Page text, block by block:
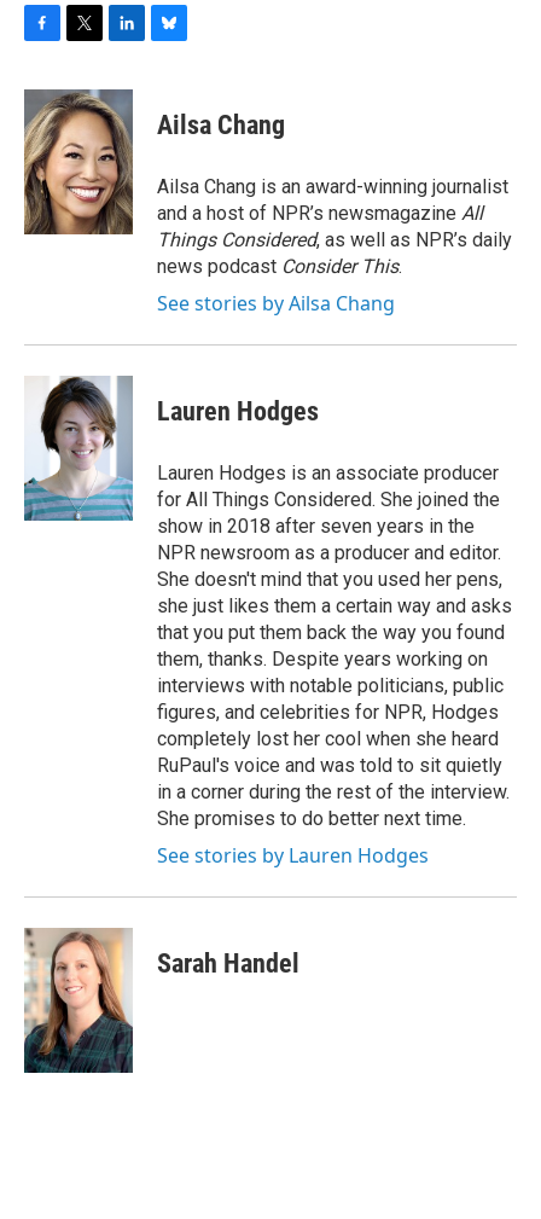
c
e
b
o
o
k
i
t
t
e
r
n
k
e
d
I
n
s
y
Ailsa Chang
Ailsa Chang is an award-winning journalist
and a host of NPR’s newsmagazine All
Things Considered, as well as NPR’s daily
news podcast Consider This.
See stories by Ailsa Chang
Lauren Hodges
Lauren Hodges is an associate producer
for All Things Considered. She joined the
show in 2018 after seven years in the
NPR newsroom as a producer and editor.
She doesn't mind that you used her pens,
she just likes them a certain way and asks
that you put them back the way you found
them, thanks. Despite years working on
interviews with notable politicians, public
figures, and celebrities for NPR, Hodges
completely lost her cool when she heard
RuPaul's voice and was told to sit quietly
in a corner during the rest of the interview.
She promises to do better next time.
See stories by Lauren Hodges
Sarah Handel